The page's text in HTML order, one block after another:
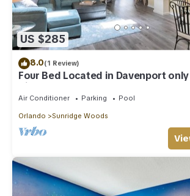
US $285
8.0(1 Review)
Four Bed Located in Davenport
Disney
Air Conditioner Parking Pool
Orlando Sunridge Woods